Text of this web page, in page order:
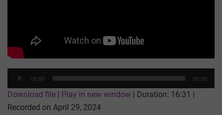
Player
00:00 00:00
Download file | Play in new window | Duration: 16:31 |
Recorded on April 29, 2024